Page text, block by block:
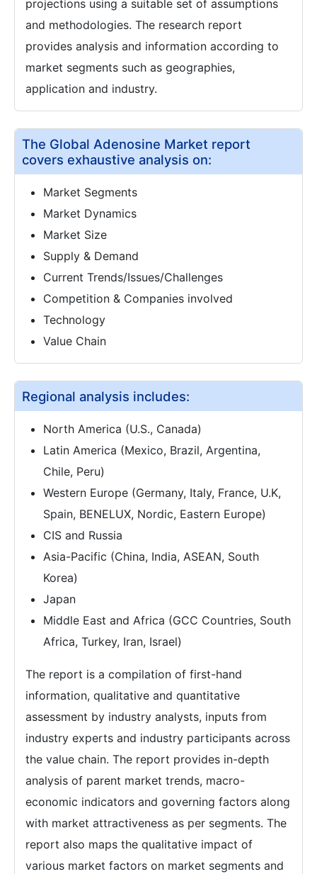
projections using a suitable set of assumptions
and methodologies. The research report
provides analysis and information according to
market segments such as geographies,
application and industry.
The Global Adenosine Market report
covers exhaustive analysis on:
Market Segments
Market Dynamics
Market Size
Supply & Demand
Current Trends/Issues/Challenges
Competition & Companies involved
Technology
Value Chain
Regional analysis includes:
North America (U.S., Canada)
Latin America (Mexico, Brazil, Argentina,
Chile, Peru)
Western Europe (Germany, Italy, France, U.K,
Spain, BENELUX, Nordic, Eastern Europe)
CIS and Russia
Asia-Pacific (China, India, ASEAN, South
Korea)
Japan
Middle East and Africa (GCC Countries, South
Africa, Turkey, Iran, Israel)
The report is a compilation of first-hand
information, qualitative and quantitative
assessment by industry analysts, inputs from
industry experts and industry participants across
the value chain. The report provides in-depth
analysis of parent market trends, macro-
economic indicators and governing factors along
with market attractiveness as per segments. The
report also maps the qualitative impact of
various market factors on market segments and